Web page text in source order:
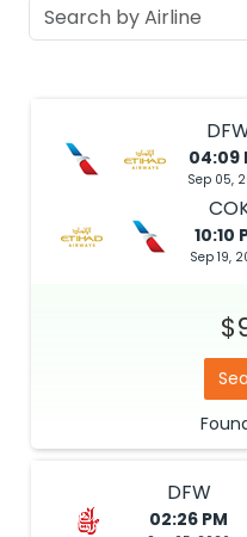
04:09
Sep 05,
10:10
Sep 19,
DFW
02:26 PM